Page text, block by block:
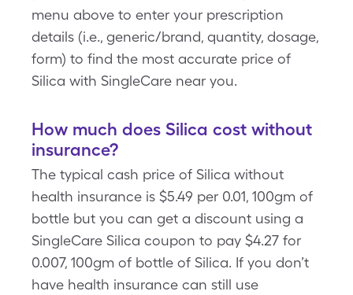
menu above to enter your prescription
details (i.e., generic/brand, quantity, dosage,
form) to find the most accurate price of
Silica with SingleCare near you.
How much does Silica cost without
insurance?
The typical cash price of Silica without
health insurance is $5.49 per 0.01, 100gm of
bottle but you can get a discount using a
SingleCare Silica coupon to pay $4.27 for
0.007, 100gm of bottle of Silica. If you don’t
have health insurance can still use